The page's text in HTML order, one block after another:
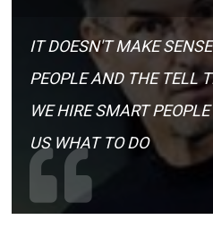
IT DOESN'T MAKE
PEOPLE AND THE TELL
WE HIRE SMART
US WHAT TO DO